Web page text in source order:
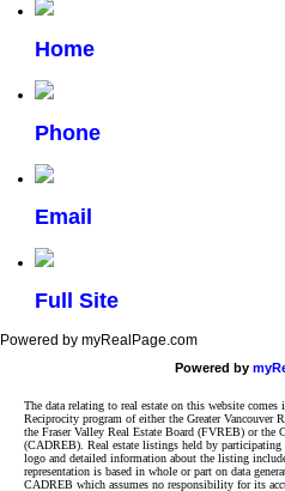
Home
Phone
Email
Full Site
Powered by myRealPage.com
Powered by
The data relating to real estate on this website
Reciprocity program of either the Greater Vancouver
the Fraser Valley Real Estate Board (FVREB) or the
(CADREB). Real estate listings held by
logo and detailed information about the listing
representation is based in whole or part on data
CADREB which assumes no responsibility for its